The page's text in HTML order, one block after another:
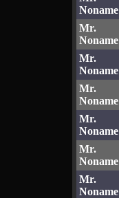
Noname
Mr.
Noname
Mr.
Noname
Mr.
Noname
Mr.
Noname
Mr.
Noname
Mr.
Noname